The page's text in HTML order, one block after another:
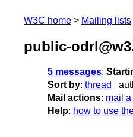
W3C home Mailing lists
public-
5 messages:
Sort by: thread
Mail actions: mail
Help: how to use